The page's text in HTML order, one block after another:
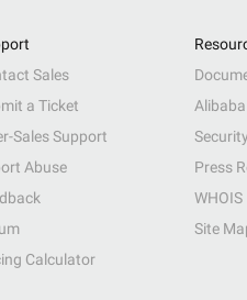
Sales
a Ticket
Sales Support
Abuse
Calculator
Press
WHOIS
Site